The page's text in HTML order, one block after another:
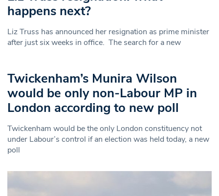
happens next?
Liz Truss has announced her resignation as prime minister
after just six weeks in office. The search for a new
Twickenham’s Munira Wilson
would be only non-Labour MP in
London according to new poll
Twickenham would be the only London constituency not
under Labour’s control if an election was held today, a new
poll